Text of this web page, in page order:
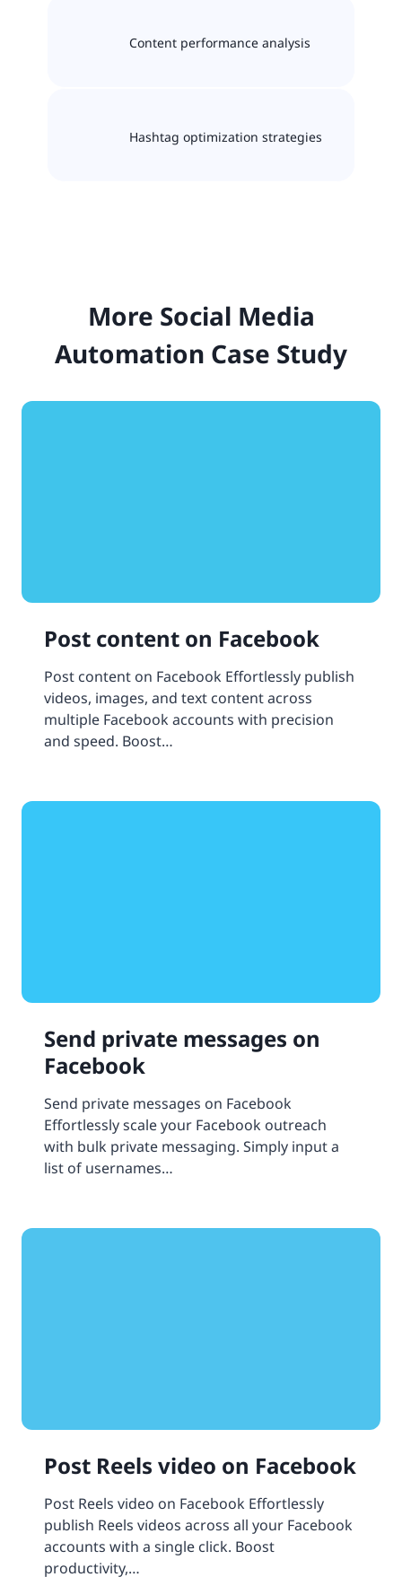
Content performance analysis
Hashtag optimization strategies
More Social Media
Automation Case Study
Post content on Facebook
Post content on Facebook Effortlessly publish
videos, images, and text content across
multiple Facebook accounts with precision
and speed. Boost…
Send private messages on
Facebook
Send private messages on Facebook
Effortlessly scale your Facebook outreach
with bulk private messaging. Simply input a
list of usernames…
Post Reels video on Facebook
Post Reels video on Facebook Effortlessly
publish Reels videos across all your Facebook
accounts with a single click. Boost
productivity,…